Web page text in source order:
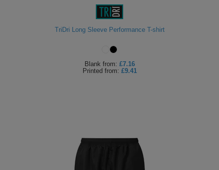
TriDri Long Sleeve Performance T-shirt
Blank from: £7.16
Printed from: £9.41